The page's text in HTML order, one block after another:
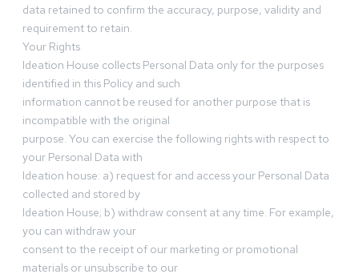
data retained to confirm the accuracy, purpose, validity and
requirement to retain.
Your Rights
Ideation House collects Personal Data only for the purposes
identified in this Policy and such
information cannot be reused for another purpose that is
incompatible with the original
purpose. You can exercise the following rights with respect to
your Personal Data with
Ideation house: a) request for and access your Personal Data
collected and stored by
Ideation House; b) withdraw consent at any time. For example,
you can withdraw your
consent to the receipt of our marketing or promotional
materials or unsubscribe to our